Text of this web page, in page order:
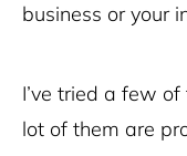
business or your
I’ve tried a few
lot of them are